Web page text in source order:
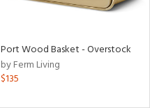
Port Wood Basket - Overstock
by Ferm Living
$135